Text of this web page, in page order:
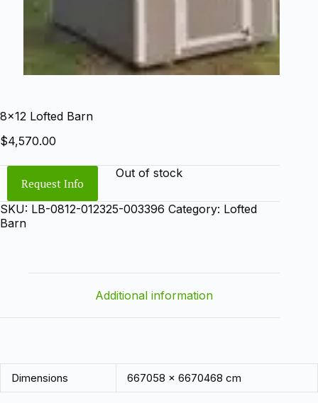
8×12 Lofted Barn
$4,570.00
Request Info
Out of stock
SKU: LB-0812-012325-003396 Category: Lofted
Barn
Additional information
Dimensions 667058 × 6670468 cm